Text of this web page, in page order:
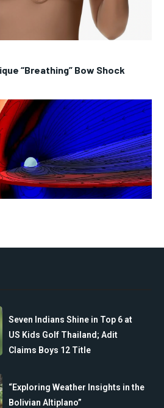
“Breathing” Bow Shock
Seven Indians Shine in Top 6 at
US Kids Golf Thailand; Adit
Claims Boys 12 Title
“Exploring Weather Insights in the
Bolivian Altiplano”